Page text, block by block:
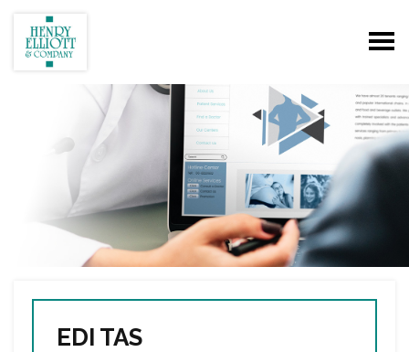
EDI TAS